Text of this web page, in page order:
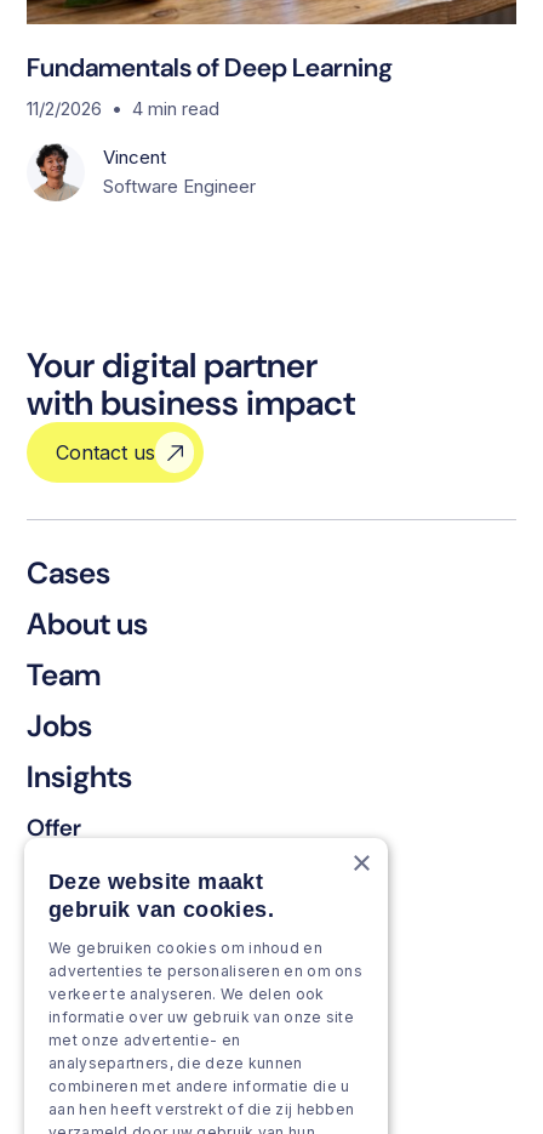
Fundamentals of Deep Learning
11/2/2026 • 4 min read
Vincent
Software Engineer
Your digital partner
with business impact
Contact us
Cases
About us
Team
Jobs
Insights
Offer
Keep & renew
Strengthen & broaden
Grow & Innovate
Approach
Projects
Team as a service
×
Deze website maakt
gebruik van cookies.
We gebruiken cookies om inhoud en
advertenties te personaliseren en om ons
verkeer te analyseren. We delen ook
informatie over uw gebruik van onze site
met onze advertentie- en
analysepartners, die deze kunnen
combineren met andere informatie die u
aan hen heeft verstrekt of die zij hebben